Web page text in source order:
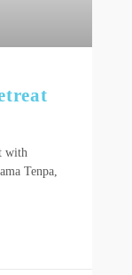
with
Tenpa,